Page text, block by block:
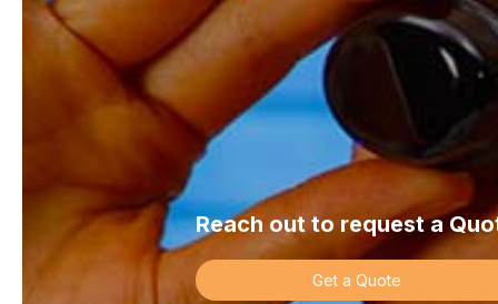
Reach out to request a
Get a Quote
Company name *
Street address*